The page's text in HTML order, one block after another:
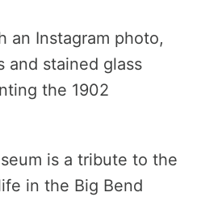
an Instagram photo,
and stained glass
the 1902
is a tribute to the
in the Big Bend